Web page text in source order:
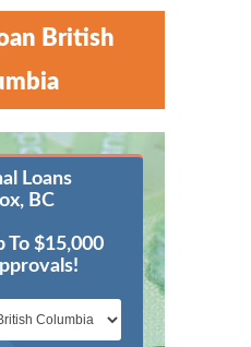
British
Loans
BC
To $15,000